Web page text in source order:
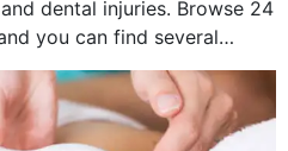
dental injuries. Browse 24
you can find several
How...